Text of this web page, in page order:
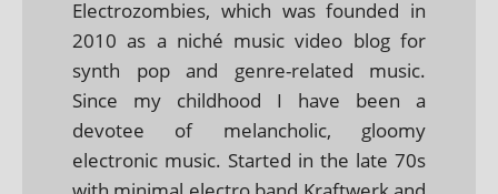
Electrozombies, which was founded in
2010 as a niché music video blog for
synth pop and genre-related music.
Since my childhood I have been a
devotee of melancholic, gloomy
electronic music. Started in the late 70s